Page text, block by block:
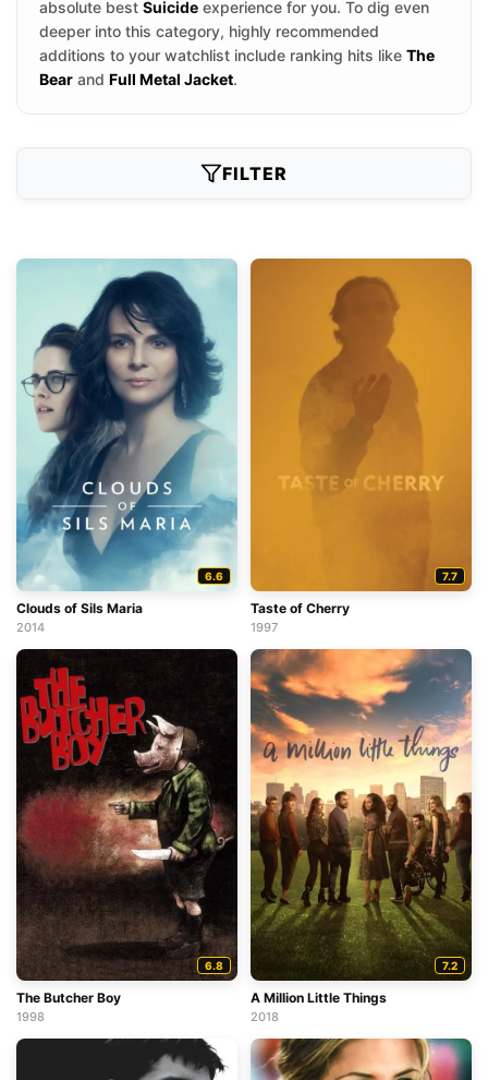
absolute best Suicide experience for you. To dig even
deeper into this category, highly recommended
additions to your watchlist include ranking hits like The
Bear and Full Metal Jacket.
FILTER
6.6
Clouds of Sils Maria
2014
7.7
Taste of Cherry
1997
6.8
The Butcher Boy
1998
7.2
A Million Little Things
2018